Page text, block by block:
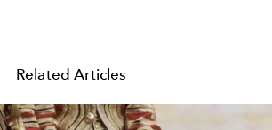
Related Articles